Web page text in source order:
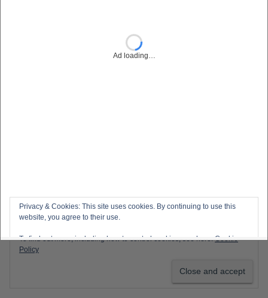
Ad loading…
Privacy & Cookies: This site uses cookies. By continuing to use this
website, you agree to their use.
To find out more, including how to control cookies, see here:Cookie
Policy